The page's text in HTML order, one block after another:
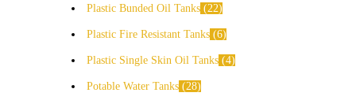
Plastic Bunded Oil Tanks 22
Plastic Fire Resistant Tanks 6
Plastic Single Skin Oil Tanks 4
Potable Water Tanks 28